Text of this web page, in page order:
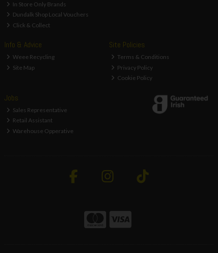
In Store Only Brands
Dundalk Shop Local Vouchers
Click & Collect
Info & Advice
Weee Recycling
Site Map
Site Policies
Terms & Conditions
Privacy Policy
Cookie Policy
Jobs
Sales Representative
Retail Assistant
Warehouse Opperative